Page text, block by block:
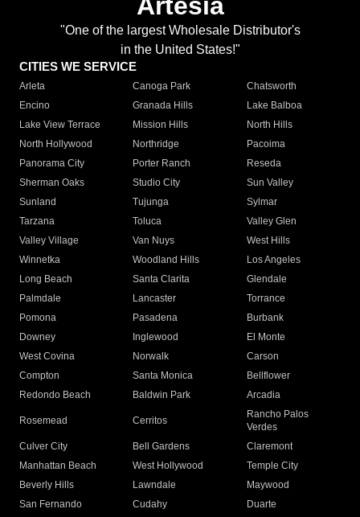
Artesia
"One of the largest Wholesale Distributor's
in the United States!"
CITIES WE SERVICE
Arleta Canoga Park
Chatsworth
Encino
Granada Hills
Lake Balboa
Lake View Terrace
Mission Hills
North Hills
North Hollywood
Northridge
Pacoima
Panorama City
Porter Ranch
Reseda
Sherman Oaks
Studio City
Sun Valley
Sunland
Tujunga
Sylmar
Tarzana
Toluca
Valley Glen
Valley Village
Van Nuys
West Hills
Winnetka
Woodland Hills
Los Angeles
Long Beach
Santa Clarita
Glendale
Palmdale
Lancaster
Torrance
Pomona
Pasadena
Burbank
Downey
Inglewood
El Monte
West Covina
Norwalk
Carson
Compton
Santa Monica
Bellflower
Redondo Beach
Baldwin Park Arcadia
Rosemead Cerritos
Rancho Palos
Verdes
Culver City
Bell Gardens
Claremont
Manhattan Beach
West Hollywood
Temple City
Beverly Hills
Lawndale
Maywood
San Fernando
Cudahy
Duarte